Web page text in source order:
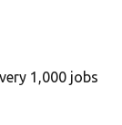
1,000 jobs